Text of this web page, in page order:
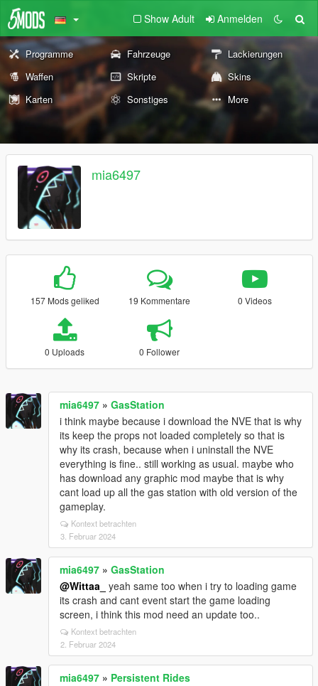
Show Adult Anmelden
Programme Fahrzeuge
Lackierungen
Waffen
Skripte
Skins
Karten
Sonstiges More
mia6497
157 Mods geliked 19 Kommentare 0 Videos
0 Uploads 0 Follower
mia6497 » GasStation
i think maybe because i download the NVE that is why
its keep the props not loaded completely so that is
why its crash, because when i uninstall the NVE
everything is fine.. still working as usual. maybe who
has download any graphic mod maybe that is why
cant load up all the gas station with old version of the
gameplay.
Kontext betrachten
3. Februar 2024
mia6497 » GasStation
@Wittaa_ yeah same too when i try to loading game
its crash and cant event start the game loading
screen, i think this mod need an update too..
Kontext betrachten
2. Februar 2024
mia6497 » Persistent Rides